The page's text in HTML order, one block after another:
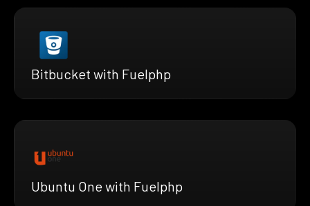
Bitbucket with Fuelphp
Ubuntu One with Fuelphp